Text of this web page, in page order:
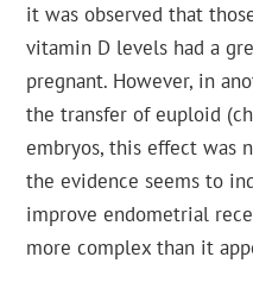
it was observed that
vitamin D levels had a
pregnant. However, in
the transfer of euploid
embryos, this effect was
the evidence seems to
improve endometrial
more complex than it